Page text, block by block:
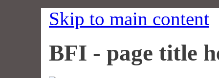
Skip to main content
BFI - page title